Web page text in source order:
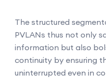
The structured
PVLANs thus not only
information but also
continuity by ensuring
uninterrupted even in